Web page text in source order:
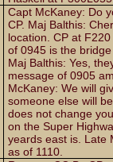
Capt McKaney: Do
CP. Maj Balthis:
location. CP at
of 0945 is the
Maj Balthis: Yes,
message of 0905
McKaney: We will
someone else will
does not change
on the Super
yeards east is. Late
as of 1110.